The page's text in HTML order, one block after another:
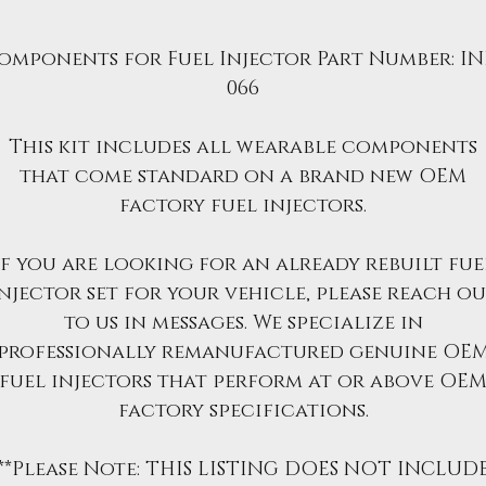
for Fuel Injector Part Number:
066
This kit includes all wearable components
that come standard on a brand new OEM
factory fuel injectors.
you are looking for an already rebuilt
set for your vehicle, please reach
to us in messages. We specialize in
remanufactured genuine
fuel injectors that perform at or above OEM
factory specifications.
Note: THIS LISTING DOES NOT